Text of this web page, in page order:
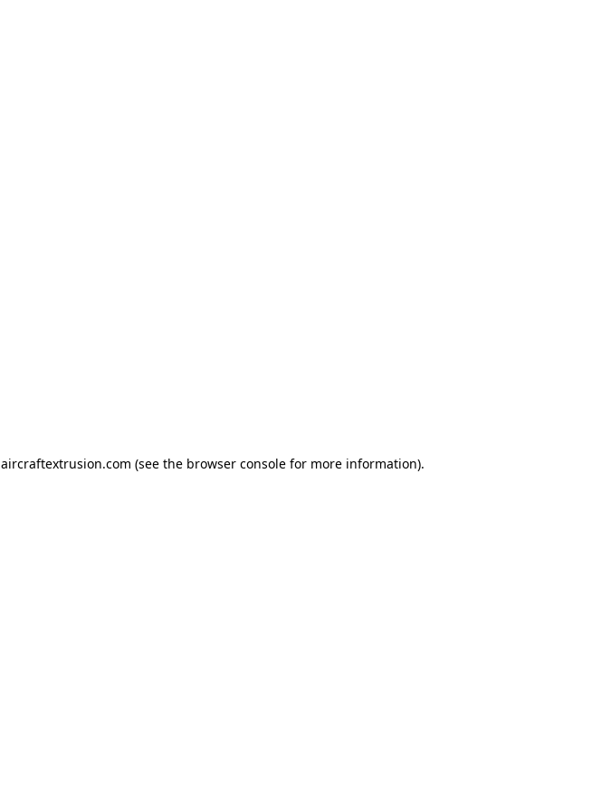
aircraftextrusion.com (see the browser console for more information).